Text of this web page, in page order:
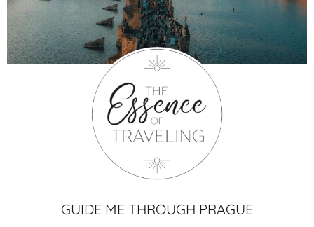
GUIDE ME THROUGH PRAGUE